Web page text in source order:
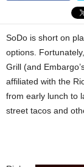
SoDo is short on
options.
Grill (and
affiliated with the
from early lunch to
street tacos and